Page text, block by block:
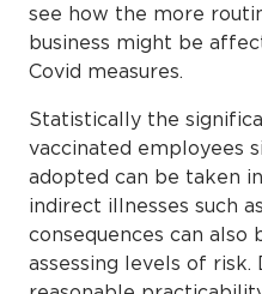
see how the more
business might be
Covid measures.
Statistically the
vaccinated employees
adopted can be taken
indirect illnesses such
consequences can also
assessing levels of